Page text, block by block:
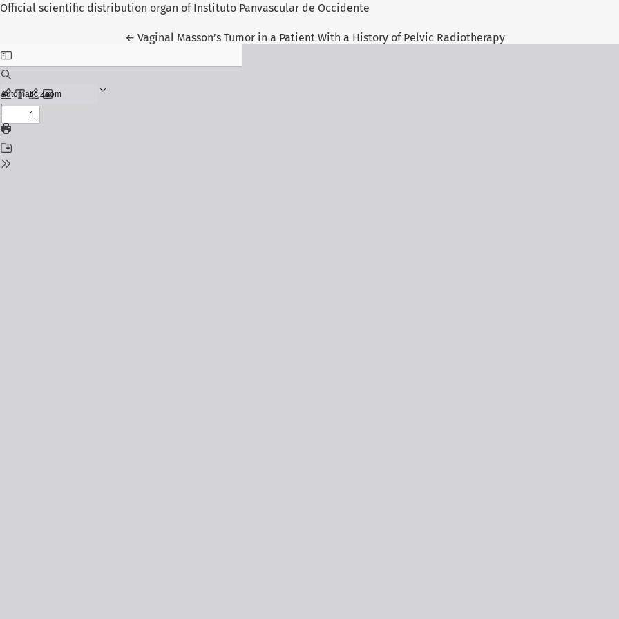
Official scientific distribution organ of Instituto Panvascular de Occidente
← Return to Article Details
Vaginal Masson’s Tumor in a Patient With a History of Pelvic Radiotherapy